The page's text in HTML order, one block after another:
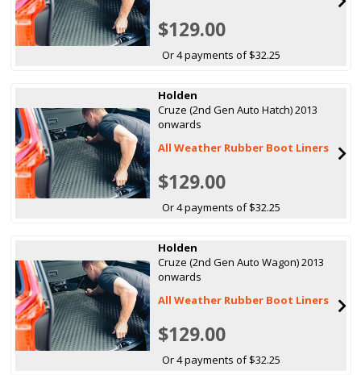
$129.00
Or 4 payments of $32.25
Holden
Cruze (2nd Gen Auto Hatch) 2013
onwards
All Weather Rubber Boot Liners
$129.00
Or 4 payments of $32.25
Holden
Cruze (2nd Gen Auto Wagon) 2013
onwards
All Weather Rubber Boot Liners
$129.00
Or 4 payments of $32.25